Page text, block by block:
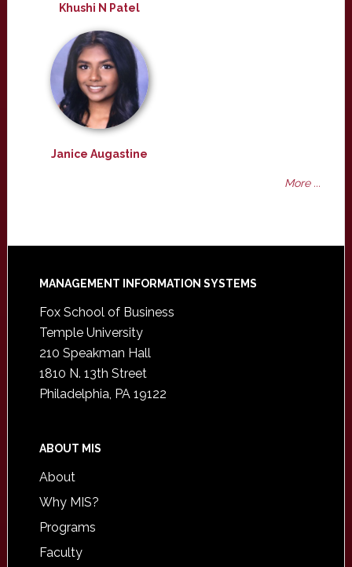
Khushi N Patel
Janice Augastine
More ...
Footer
MANAGEMENT INFORMATION SYSTEMS
Fox School of Business
Temple University
210 Speakman Hall
1810 N. 13th Street
Philadelphia, PA 19122
ABOUT MIS
About
Why MIS?
Programs
Faculty